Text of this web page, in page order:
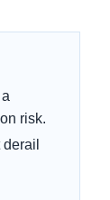
risk.